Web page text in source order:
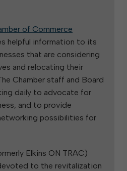
of Commerce
helpful information to its
that are considering
and relocating their
Chamber staff and Board
daily to advocate for
and to provide
possibilities for
Elkins ON TRAC)
to the revitalization